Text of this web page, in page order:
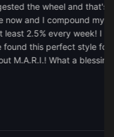
the wheel and that's all I
and I compound my account
2.5% every week! I would
this perfect style for me
What a blessing!"